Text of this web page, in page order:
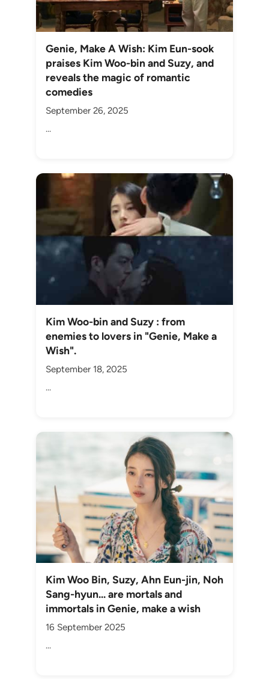
Genie, Make A Wish: Kim Eun-sook
praises Kim Woo-bin and Suzy, and
reveals the magic of romantic
comedies
September 26, 2025
...
Kim Woo-bin and Suzy : from
enemies to lovers in "Genie, Make a
Wish".
September 18, 2025
...
Kim Woo Bin, Suzy, Ahn Eun-jin, Noh
Sang-hyun... are mortals and
immortals in Genie, make a wish
16 September 2025
...